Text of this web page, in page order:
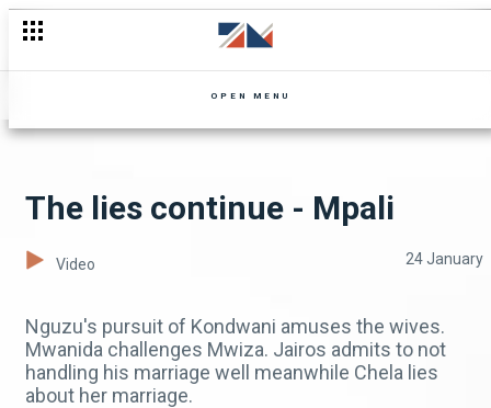
OPEN MENU
The lies continue - Mpali
Video 24 January
Nguzu's pursuit of Kondwani amuses the wives.
Mwanida challenges Mwiza. Jairos admits to not
handling his marriage well meanwhile Chela lies
about her marriage.